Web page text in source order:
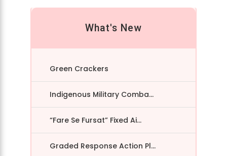
What's New
Green Crackers
Indigenous Military Comba...
“Fare Se Fursat” Fixed Ai...
Graded Response Action Pl...